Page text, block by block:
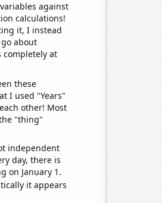
against
calculations!
it, I instead
about
completely at
these
I used "Years"
other! Most
"thing"
independent
day, there is
on January 1.
it appears